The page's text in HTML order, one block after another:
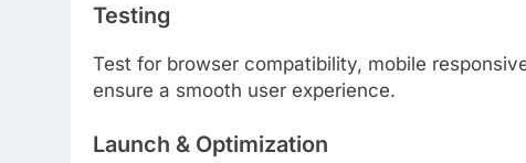
Testing
Test for browser compatibility, mobile
ensure a smooth user experience.
Launch & Optimization